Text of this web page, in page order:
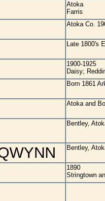
Atoka
Farris
Atoka Co.
Late 1800's
1900-1925
Daisy;
Born 1861
Atoka and
Bentley,
Bentley,
1890
Stringtown